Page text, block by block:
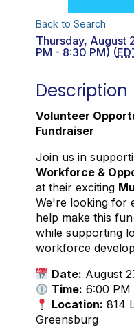
Back to Search
Thursday, August
PM - 8:30 PM) (
Description
Volunteer
Fundraiser
Join us in
Workforce &
at their exciting
We're looking for
help make this
while supporting
workforce
Date: August
Time: 6:00 PM
Location: 814
Greensburg